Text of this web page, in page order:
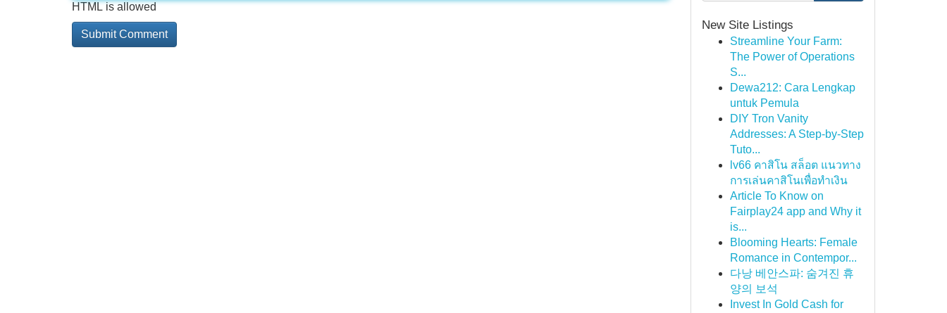
HTML is allowed
New Site Listings
Streamline Your Farm:
The Power of Operations
S...
Dewa212: Cara Lengkap
untuk Pemula
DIY Tron Vanity
Addresses: A Step-by-Step
Tuto...
lv66 คาสิโน สล็อต แนวทาง
การเล่นคาสิโนเพื่อทำเงิน
Article To Know on
Fairplay24 app and Why it
is...
Blooming Hearts: Female
Romance in Contempor...
다낭 베안스파: 숨겨진 휴
양의 보석
Invest In Gold Cash for